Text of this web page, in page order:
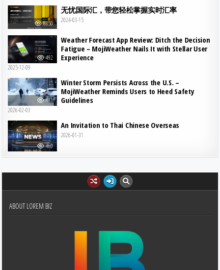
8850
无忧国际汇，带您轻松掌握实时汇率
2024-03-15
492
Weather Forecast App Review: Ditch the Decision
Fatigue – MojiWeather Nails It with Stellar User
Experience
2025-12-09
481
Winter Storm Persists Across the U.S. –
MojiWeather Reminds Users to Heed Safety
Guidelines
2026-02-03
460
An Invitation to Thai Chinese Overseas
2026-01-31
ABOUT LOREM BIZ